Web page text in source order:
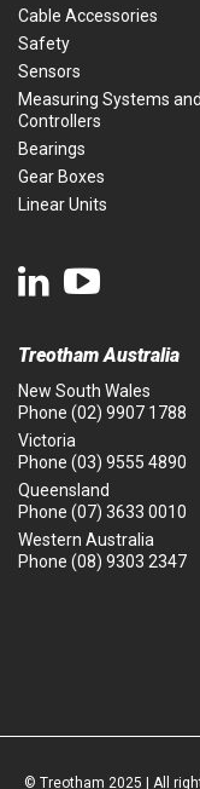
Cable Accessories
Safety
Sensors
Measuring Systems and
Controllers
Bearings
Gear Boxes
Linear Units
Treotham Australia
New South Wales
Phone (02) 9907 1788
Victoria
Phone (03) 9555 4890
Queensland
Phone (07) 3633 0010
Western Australia
Phone (08) 9303 2347
© Treotham 2025 | All